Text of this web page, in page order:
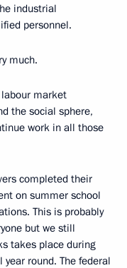
industrial
personnel.
much.
market
the social sphere,
work in all those
completed their
on summer school
This is probably
but we still
takes place during
round. The federal